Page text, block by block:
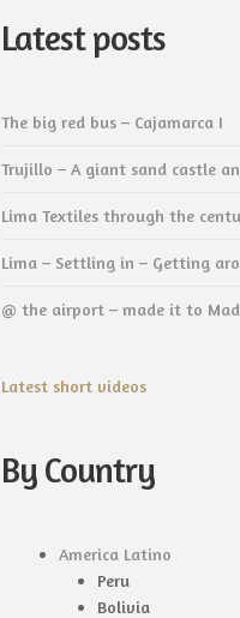
Latest posts
The big red bus – Cajamarca I
Trujillo – A giant sand castle
Lima Textiles through the
Lima – Settling in – Getting
@ the airport – made it to
Latest short videos
By Country
America Latino
Peru
Bolivia